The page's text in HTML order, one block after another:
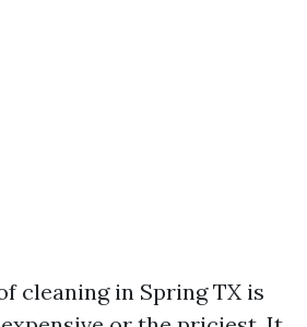
cleaning in Spring TX is